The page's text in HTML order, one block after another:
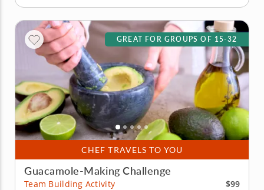
CHEF TRAVELS TO YOU
GREAT FOR GROUPS OF 15-32
Guacamole-Making Challenge
Team Building Activity
$99